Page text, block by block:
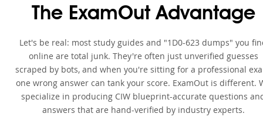
The ExamOut Advantage
Let's be real: most study guides and "1D0-623 dumps" you
online are total junk. They're often just unverified guesses
scraped by bots, and when you're sitting for a professional
one wrong answer can tank your score. ExamOut is different.
specialize in producing CIW blueprint-accurate questions
answers that are hand-verified by industry experts.